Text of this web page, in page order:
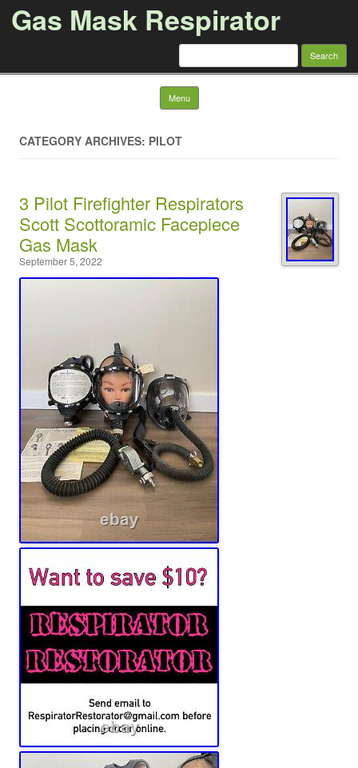
Gas Mask Respirator
Search for:
Menu Skip to content
CATEGORY ARCHIVES: PILOT
3 Pilot Firefighter Respirators
Scott Scottoramic Facepiece
Gas Mask
September 5, 2022